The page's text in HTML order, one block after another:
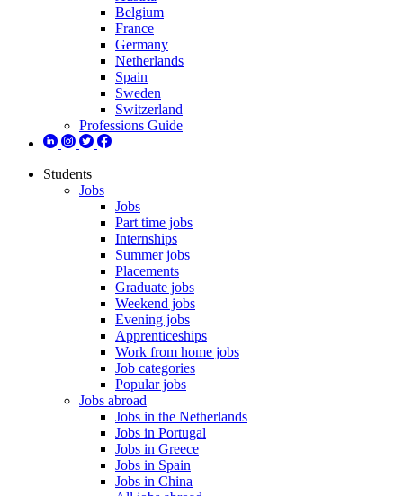
Belgium
France
Germany
Netherlands
Spain
Sweden
Switzerland
Professions Guide
Students
Jobs
Jobs
Part time jobs
Internships
Summer jobs
Placements
Graduate jobs
Weekend jobs
Evening jobs
Apprenticeships
Work from home jobs
Job categories
Popular jobs
Jobs abroad
Jobs in the Netherlands
Jobs in Portugal
Jobs in Greece
Jobs in Spain
Jobs in China